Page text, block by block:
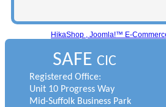
HikaShop , Joomla!™ E-
SAFE CIC
Registered Office:
Unit 10 Progress Way
Mid-Suffolk Business Park